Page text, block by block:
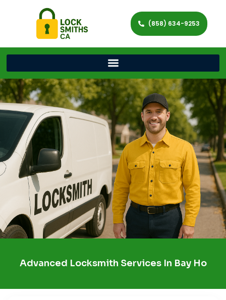
(858) 634-9253
Advanced Locksmith Services In Bay Ho